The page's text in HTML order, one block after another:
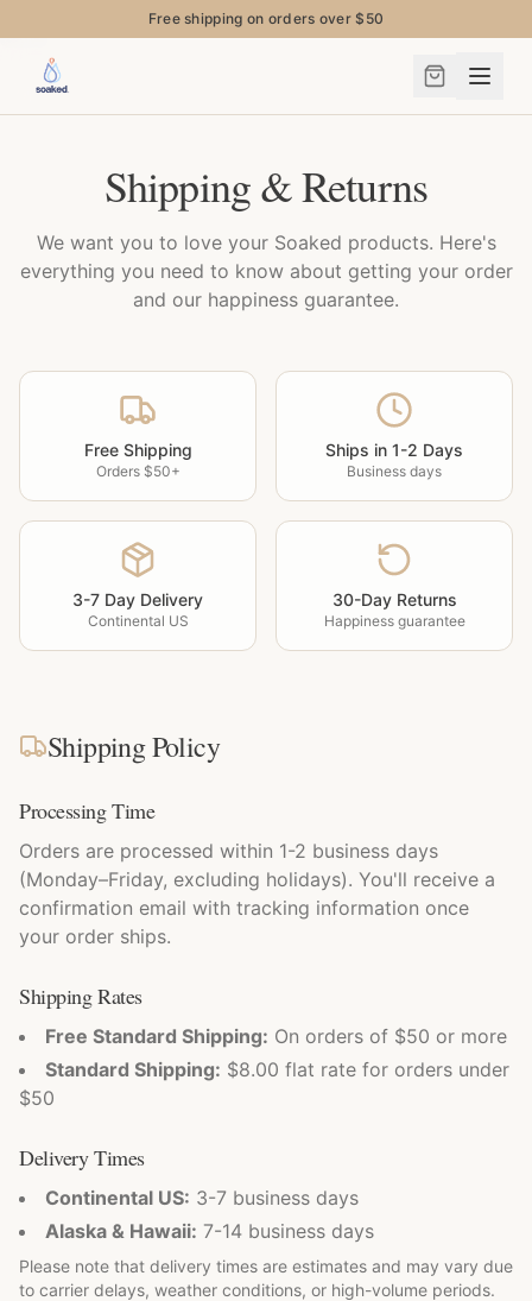
Free shipping on orders over $50
Shipping & Returns
We want you to love your Soaked products. Here's
everything you need to know about getting your order
and our happiness guarantee.
Free Shipping
Orders $50+
Ships in 1-2 Days
Business days
3-7 Day Delivery
Continental US
30-Day Returns
Happiness guarantee
Shipping Policy
Processing Time
Orders are processed within 1-2 business days
(Monday–Friday, excluding holidays). You'll receive a
confirmation email with tracking information once
your order ships.
Shipping Rates
Free Standard Shipping: On orders of $50 or more
Standard Shipping: $8.00 flat rate for orders under
$50
Delivery Times
Continental US: 3-7 business days
Alaska & Hawaii: 7-14 business days
Please note that delivery times are estimates and may vary due
to carrier delays, weather conditions, or high-volume periods.